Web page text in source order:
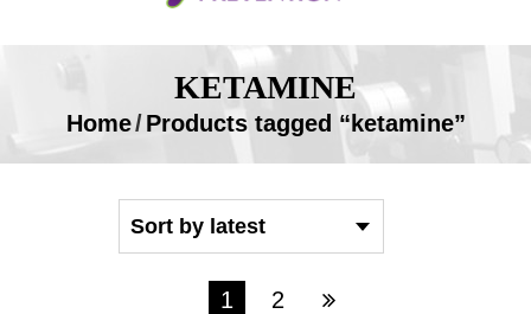
KETAMINE
Home/ Products tagged “ketamine”
1 2